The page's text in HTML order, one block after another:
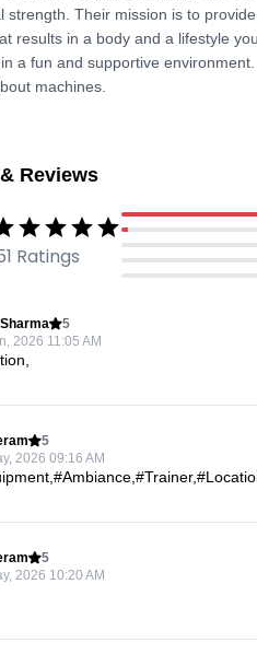
strength. Their mission is to
results in a body and a lifestyle
a fun and supportive
machines.
Reviews
Ratings
5
2026 11:05 AM
5
2026 09:16 AM
5
2026 10:20 AM